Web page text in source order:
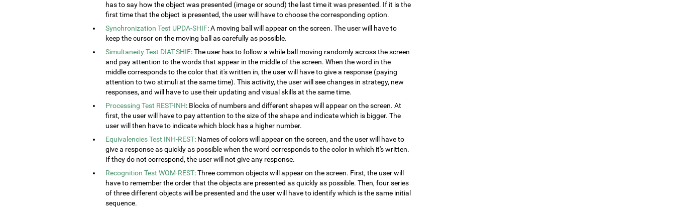
has to say how the object was presented (image or sound) the last time it was presented. If it is the
first time that the object is presented, the user will have to choose the corresponding option.
Synchronization Test UPDA-SHIF: A moving ball will appear on the screen. The user will have to
keep the cursor on the moving ball as carefully as possible.
Simultaneity Test DIAT-SHIF: The user has to follow a while ball moving randomly across the screen
and pay attention to the words that appear in the middle of the screen. When the word in the
middle corresponds to the color that it's written in, the user will have to give a response (paying
attention to two stimuli at the same time). This activity, the user will see changes in strategy, new
responses, and will have to use their updating and visual skills at the same time.
Processing Test REST-INH: Blocks of numbers and different shapes will appear on the screen. At
first, the user will have to pay attention to the size of the shape and indicate which is bigger. The
user will then have to indicate which block has a higher number.
Equivalencies Test INH-REST: Names of colors will appear on the screen, and the user will have to
give a response as quickly as possible when the word corresponds to the color in which it's written.
If they do not correspond, the user will not give any response.
Recognition Test WOM-REST: Three common objects will appear on the screen. First, the user will
have to remember the order that the objects are presented as quickly as possible. Then, four series
of three different objects will be presented and the user will have to identify which is the same initial
sequence.